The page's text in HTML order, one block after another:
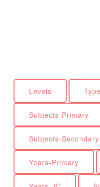
Levels
Subjects-Primary
Subjects-Secondary
Years-Primary